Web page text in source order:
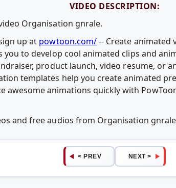
VIDEO DESCRIPTION:
Organisation gnrale.
up at powtoon.com/-- Create animated
you to develop cool animated clips and
product launch, video resume, or
templates help you create animated
awesome animations quickly with
and free audios from Organisation
< PREV NEXT >